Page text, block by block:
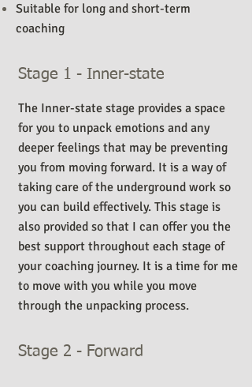
Suitable for long and short-term
coaching
Stage 1 - Inner-state
The Inner-state stage provides a space
for you to unpack emotions and any
deeper feelings that may be preventing
you from moving forward. It is a way of
taking care of the underground work so
you can build effectively. This stage is
also provided so that I can offer you the
best support throughout each stage of
your coaching journey. It is a time for me
to move with you while you move
through the unpacking process.
Stage 2 - Forward